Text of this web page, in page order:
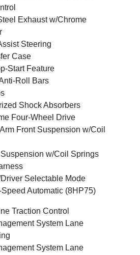
Exhaust w/Chrome
Steering
Case
Start Feature
Roll Bars
Shock Absorbers
Four-Wheel Drive
Front Suspension w/Coil
w/Coil Springs
Selectable Mode
Automatic (8HP75)
Traction Control
System Lane
System Lane